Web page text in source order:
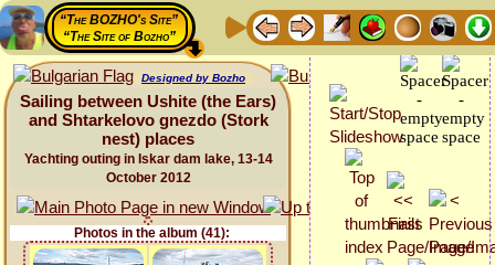
“The BOZHO's Site”
“The Site of Bozho”
Designed by Bozho
Sailing between Ushite (the Ears)
and Shtarkelovo gnezdo (Stork
nest) places
Yachting outing in Iskar dam lake, 13-14
October 2012
Photos in the album (41):